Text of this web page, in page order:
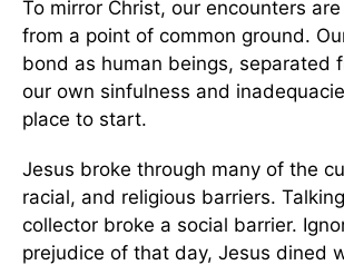
To mirror Christ, our encounters
from a point of common ground.
bond as human beings, separated
our own sinfulness and
place to start.
Jesus broke through many of the
racial, and religious barriers.
collector broke a social barrier.
prejudice of that day, Jesus dined